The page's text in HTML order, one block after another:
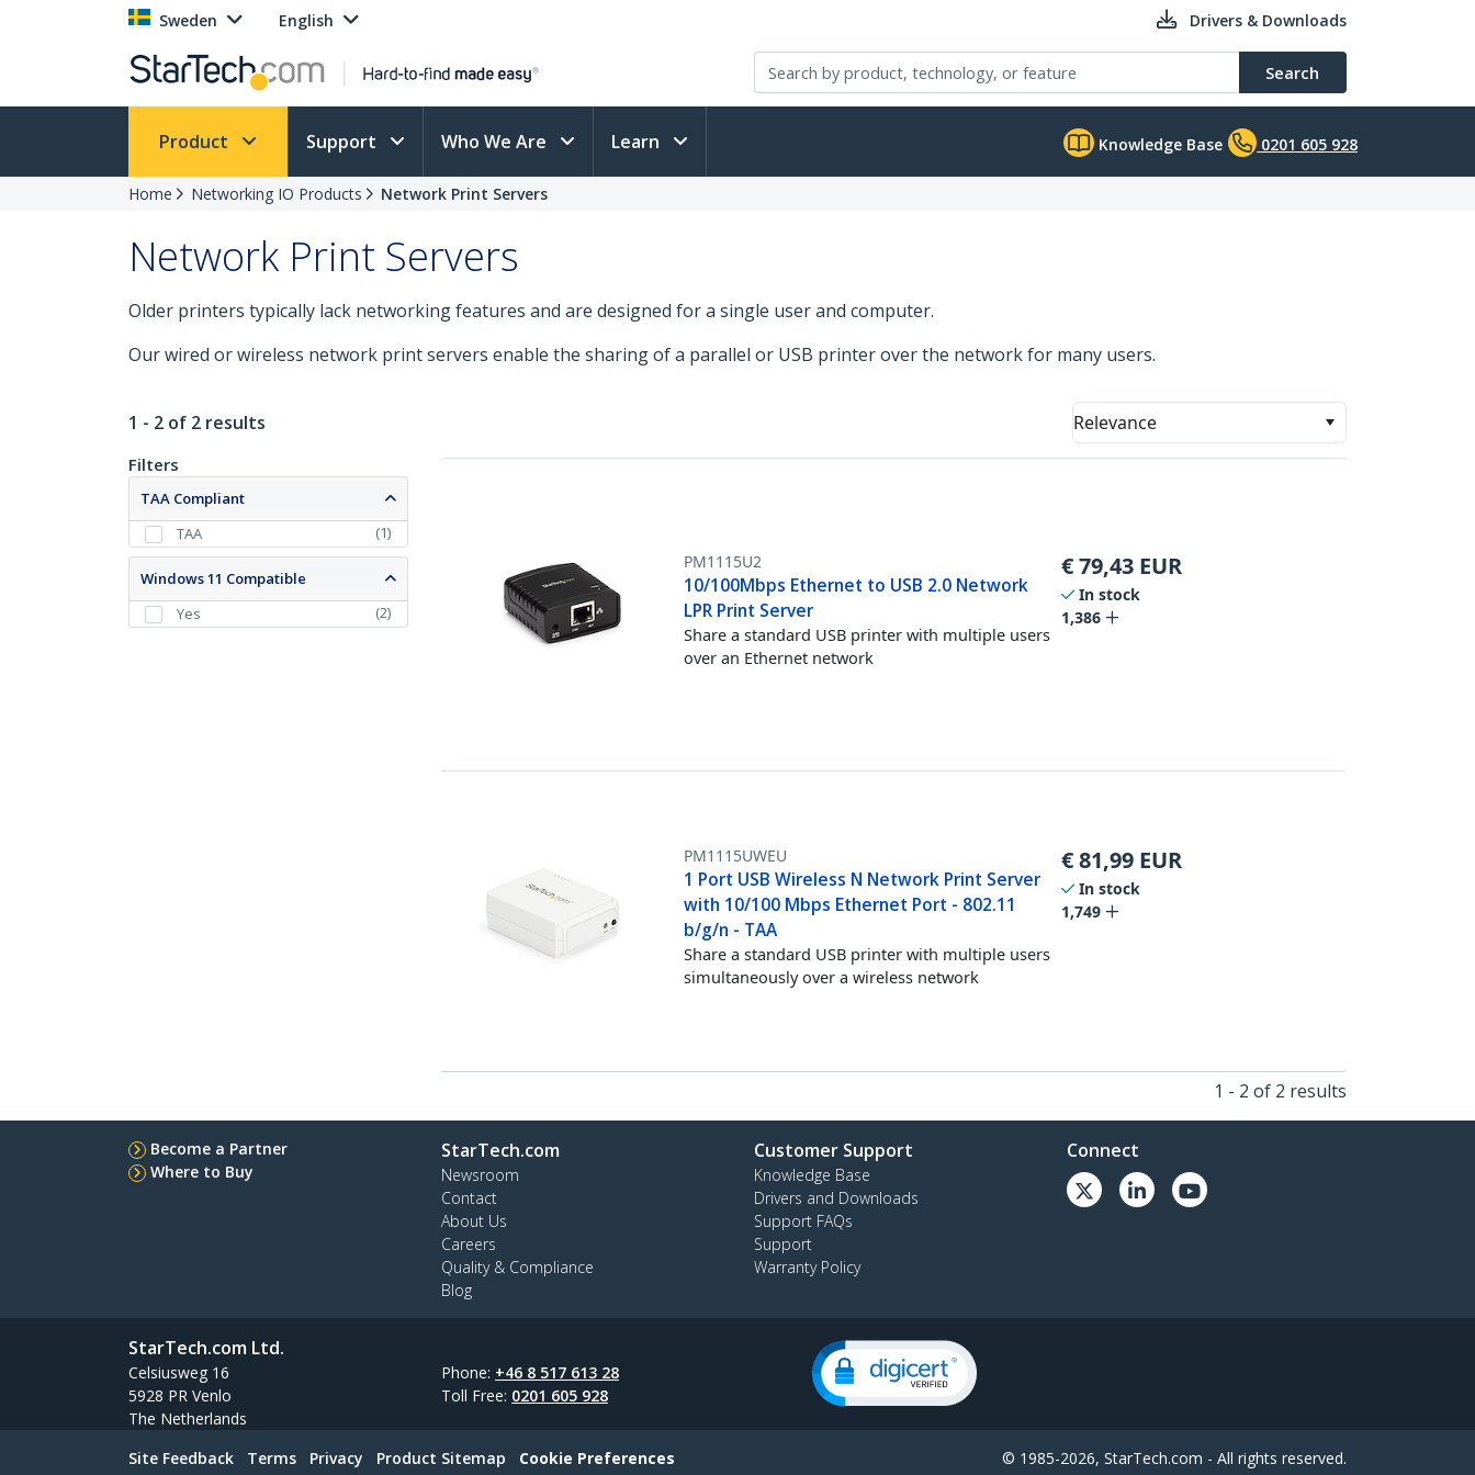
Sweden English Drivers & Downloads
Search
Product Support Who We Are Learn Knowledge Base 0201 605 928
Home Networking IO Products Network Print Servers
Network Print Servers
Older printers typically lack networking features and are designed for a single user and computer.
Our wired or wireless network print servers enable the sharing of a parallel or USB printer over the network for many users.
1 - 2 of 2 results Relevance
Filters
TAA Compliant
TAA
(1)
Windows 11 Compatible
Yes
(2)
PM1115U2
10/100Mbps Ethernet to USB 2.0 Network
LPR Print Server
Share a standard USB printer with multiple users
over an Ethernet network
€79,43 EUR
In stock
1,386
PM1115UWEU
1 Port USB Wireless N Network Print Server
with 10/100 Mbps Ethernet Port - 802.11
b/g/n - TAA
Share a standard USB printer with multiple users
simultaneously over a wireless network
€81,99 EUR
In stock
1,749
1 - 2 of 2 results
Become a Partner
Where to Buy
StarTech.com
Newsroom
Contact
About Us
Careers
Quality & Compliance
Blog
Customer Support
Knowledge Base
Drivers and Downloads
Support FAQs
Support
Warranty Policy
Connect
StarTech.com Ltd.
Celsiusweg 16
5928 PR Venlo
The Netherlands
Phone: +46 8 517 613 28
Toll Free: 0201 605 928
Site Feedback Terms Privacy Product Sitemap Cookie Preferences © 1985-2026, StarTech.com - All rights reserved.